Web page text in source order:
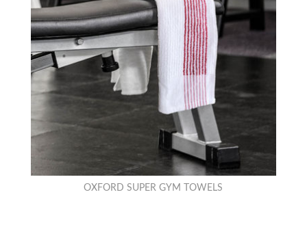
OXFORD SUPER GYM TOWELS